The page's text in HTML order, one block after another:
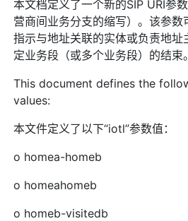
本文档定义了一个新的SIP URI参
营商间业务分支的缩写）。该参数
指示与地址关联的实体或负责地
定业务段（或多个业务段）的结束。
This document defines the
values:
本文件定义了以下“iotl”参数值：
o homea-homeb
o homeahomeb
o homeb-visitedb